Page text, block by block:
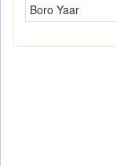
Boro Yaar